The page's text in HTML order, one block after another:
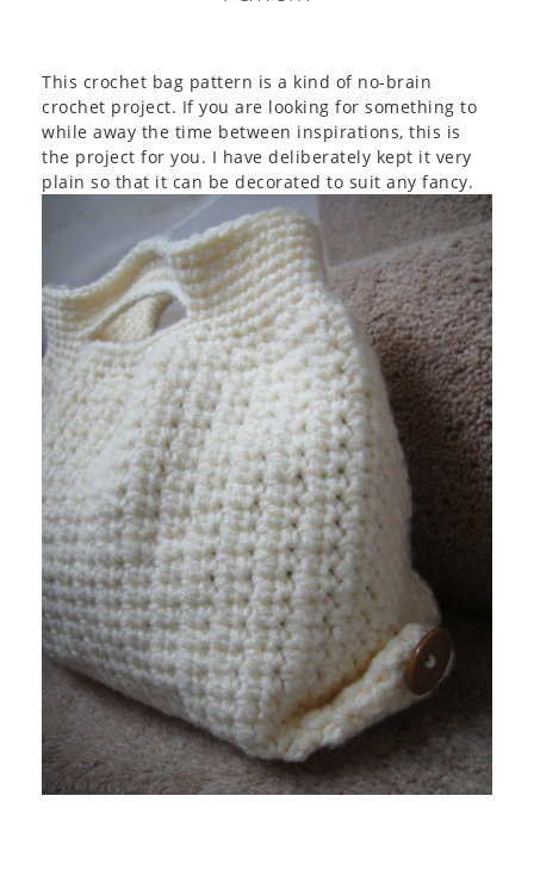
This crochet bag pattern is a kind of no-brain
crochet project. If you are looking for something to
while away the time between inspirations, this is
the project for you. I have deliberately kept it very
plain so that it can be decorated to suit any fancy.